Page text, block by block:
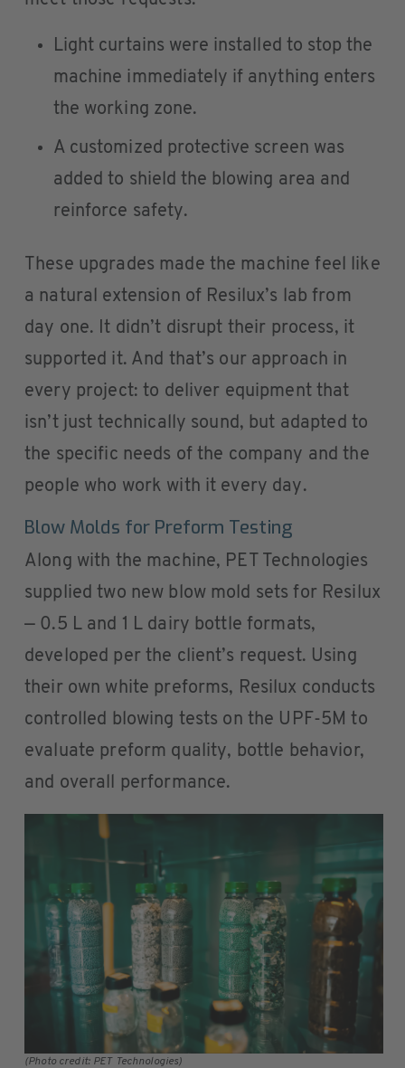
Light curtains were installed to stop the
machine immediately if anything enters
the working zone.
A customized protective screen was
added to shield the blowing area and
reinforce safety.
These upgrades made the machine feel like
a natural extension of Resilux’s lab from
day one. It didn’t disrupt their process, it
supported it. And that’s our approach in
every project: to deliver equipment that
isn’t just technically sound, but adapted to
the specific needs of the company and the
people who work with it every day.
Blow Molds for Preform Testing
Along with the machine, PET Technologies
supplied two new blow mold sets for Resilux
— 0.5 L and 1 L dairy bottle formats,
developed per the client’s request. Using
their own white preforms, Resilux conducts
controlled blowing tests on the UPF-5M to
evaluate preform quality, bottle behavior,
and overall performance.
(Photo credit: PET Technologies)